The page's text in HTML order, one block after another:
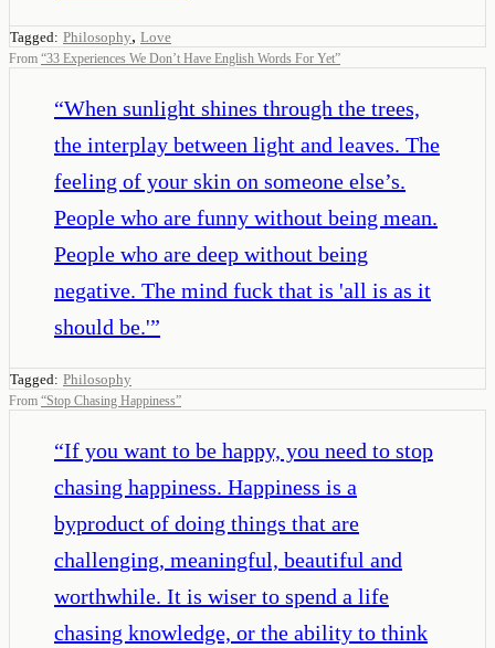
Tagged: Philosophy, Love
From “33 Experiences We Don’t Have English Words For Yet”
“When sunlight shines through the trees,
the interplay between light and leaves. The
feeling of your skin on someone else’s.
People who are funny without being mean.
People who are deep without being
negative. The mind fuck that is 'all is as it
should be.'”
Tagged: Philosophy
From “Stop Chasing Happiness”
“If you want to be happy, you need to stop
chasing happiness. Happiness is a
byproduct of doing things that are
challenging, meaningful, beautiful and
worthwhile. It is wiser to spend a life
chasing knowledge, or the ability to think